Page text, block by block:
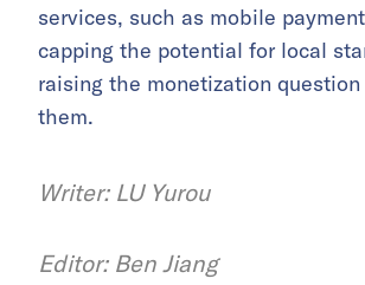
services, such as mobile
capping the potential for local
raising the monetization
them.
Writer: LU Yurou
Editor: Ben Jiang